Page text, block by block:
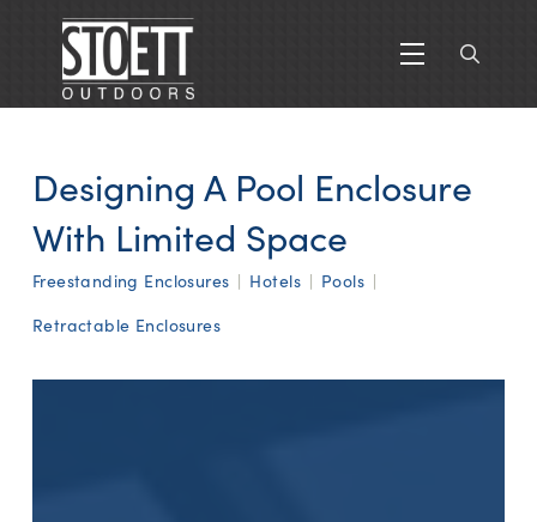
Designing A Pool Enclosure
With Limited Space
Freestanding Enclosures | Hotels | Pools |
Retractable Enclosures